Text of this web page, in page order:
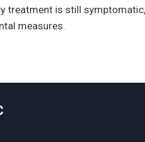
treatment is still
measures.